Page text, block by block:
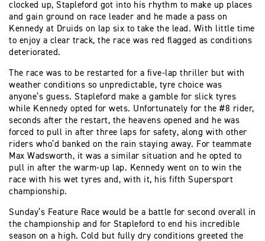
clocked up, Stapleford got into his rhythm to make up places
and gain ground on race leader and he made a pass on
Kennedy at Druids on lap six to take the lead. With little time
to enjoy a clear track, the race was red flagged as conditions
deteriorated.
The race was to be restarted for a five-lap thriller but with
weather conditions so unpredictable, tyre choice was
anyone’s guess. Stapleford make a gamble for slick tyres
while Kennedy opted for wets. Unfortunately for the #8 rider,
seconds after the restart, the heavens opened and he was
forced to pull in after three laps for safety, along with other
riders who’d banked on the rain staying away. For teammate
Max Wadsworth, it was a similar situation and he opted to
pull in after the warm-up lap. Kennedy went on to win the
race with his wet tyres and, with it, his fifth Supersport
championship.
Sunday’s Feature Race would be a battle for second overall in
the championship and for Stapleford to end his incredible
season on a high. Cold but fully dry conditions greeted the